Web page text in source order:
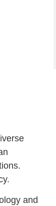
and